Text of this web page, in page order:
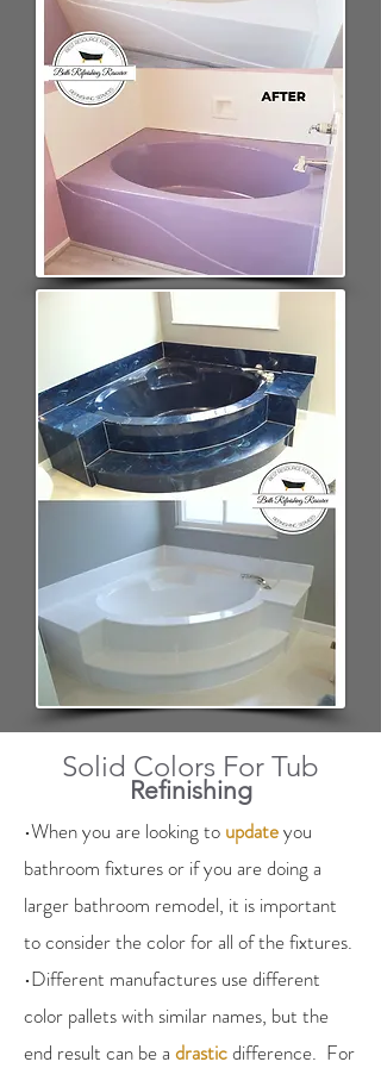
Solid Colors For Tub
Refinishing
•When you are looking to updateyou
bathroom fixtures or if you are doing a
larger bathroom remodel, it is important
to consider the color for all of the fixtures.
•Different manufactures use different
color pallets with similar names, but the
end result can be a drasticdifference. For